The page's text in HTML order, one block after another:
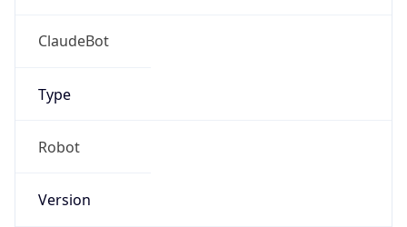
ClaudeBot
Type
Robot
Version